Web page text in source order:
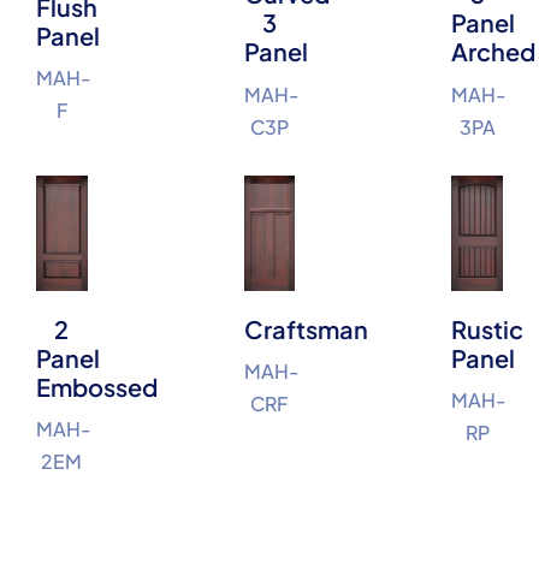
Flush
Panel
MAH-
F
3
Panel
MAH-
C3P
Panel
Arched
MAH-
3PA
2
Panel
Embossed
MAH-
2EM
Craftsman
MAH-
CRF
Rustic
Panel
MAH-
RP